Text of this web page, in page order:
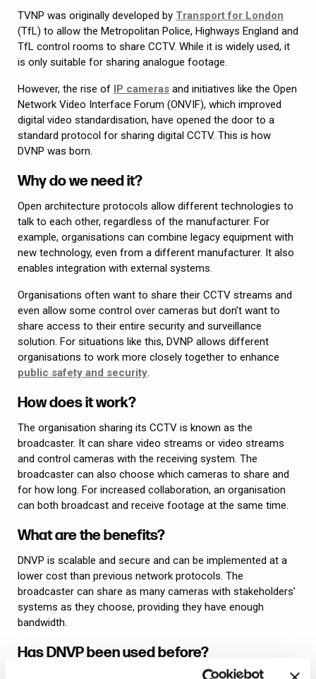
TVNP was originally developed by Transport for London
(TfL) to allow the Metropolitan Police, Highways England and
TfL control rooms to share CCTV. While it is widely used, it
is only suitable for sharing analogue footage.
However, the rise of IP cameras and initiatives like the Open
Network Video Interface Forum (ONVIF), which improved
digital video standardisation, have opened the door to a
standard protocol for sharing digital CCTV. This is how
DVNP was born.
Why do we need it?
Open architecture protocols allow different technologies to
talk to each other, regardless of the manufacturer. For
example, organisations can combine legacy equipment with
new technology, even from a different manufacturer. It also
enables integration with external systems.
Organisations often want to share their CCTV streams and
even allow some control over cameras but don’t want to
share access to their entire security and surveillance
solution. For situations like this, DVNP allows different
organisations to work more closely together to enhance
public safety and security.
How does it work?
The organisation sharing its CCTV is known as the
broadcaster. It can share video streams or video streams
and control cameras with the receiving system. The
broadcaster can also choose which cameras to share and
for how long. For increased collaboration, an organisation
can both broadcast and receive footage at the same time.
What are the benefits?
DNVP is scalable and secure and can be implemented at a
lower cost than previous network protocols. The
broadcaster can share as many cameras with stakeholders’
systems as they choose, providing they have enough
bandwidth.
Has DNVP been used before?